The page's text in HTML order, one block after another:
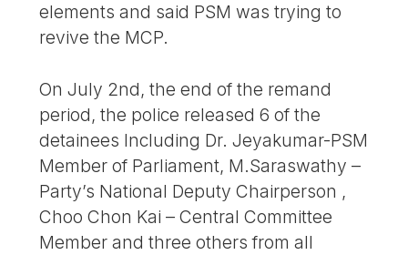
elements and said PSM was trying to
revive the MCP.
On July 2nd, the end of the remand
period, the police released 6 of the
detainees Including Dr. Jeyakumar-PSM
Member of Parliament, M.Saraswathy –
Party’s National Deputy Chairperson ,
Choo Chon Kai – Central Committee
Member and three others from all